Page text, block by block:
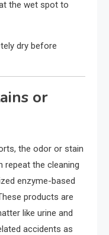
the wet spot to
dry before
or
the odor or stain
repeat the cleaning
enzyme-based
products are
like urine and
accidents as